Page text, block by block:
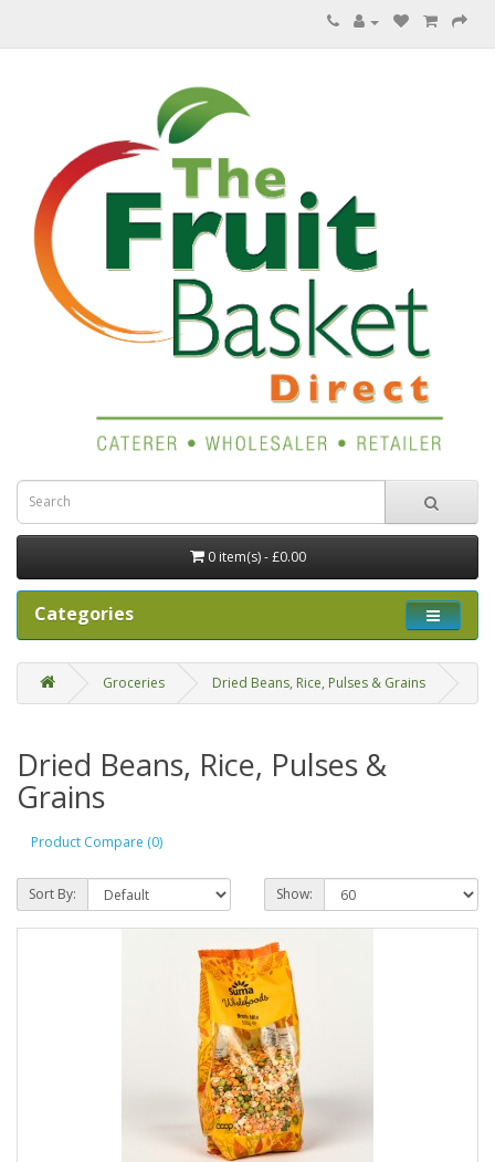
0 item(s) - £0.00
Categories
Groceries Dried Beans, Rice, Pulses & Grains
Dried Beans, Rice, Pulses &
Grains
Product Compare (0)
Sort By: Show: